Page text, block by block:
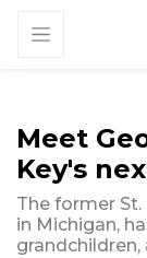
Meet
Key's
The former
in Michigan,